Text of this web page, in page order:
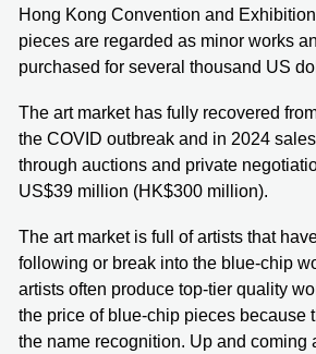
Hong Kong Convention and
pieces are regarded as minor works
purchased for several thousand US
The art market has fully recovered
the COVID outbreak and in 2024
through auctions and private
US$39 million (HK$300 million).
The art market is full of artists that
following or break into the blue-chip
artists often produce top-tier quality
the price of blue-chip pieces because
the name recognition. Up and coming